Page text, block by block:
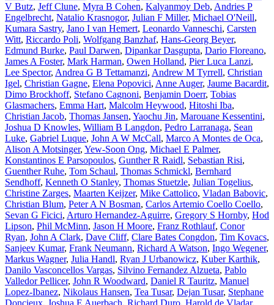
V Butz, Jeff Clune, Myra B Cohen, Kalyanmoy Deb, Andries P
Engelbrecht, Natalio Krasnogor, Julian F Miller, Michael O'Neill,
Kumara Sastry, Jano I van Hemert, Leonardo Vanneschi, Carsten
Witt, Riccardo Poli, Wolfgang Banzhaf, Hans-Georg Beyer,
Edmund Burke, Paul Darwen, Dipankar Dasgupta, Dario Floreano,
James A Foster, Mark Harman, Owen Holland, Pier Luca Lanzi,
Lee Spector, Andrea G B Tettamanzi, Andrew M Tyrrell, Christian
Igel, Christian Gagne, Elena Popovici, Anne Auger, Jaume Bacardit,
Dimo Brockhoff, Stefano Cagnoni, Benjamin Doerr, Tobias
Glasmachers, Emma Hart, Malcolm Heywood, Hitoshi Iba,
Christian Jacob, Thomas Jansen, Yaochu Jin, Marouane Kessentini,
Joshua D Knowles, William B Langdon, Pedro Larranaga, Sean
Luke, Gabriel Luque, John A W McCall, Marco A Montes de Oca,
Alison A Motsinger, Yew-Soon Ong, Michael E Palmer,
Konstantinos E Parsopoulos, Gunther R Raidl, Sebastian Risi,
Guenther Ruhe, Tom Schaul, Thomas Schmickl, Bernhard
Sendhoff, Kenneth O Stanley, Thomas Stuetzle, Julian Togelius,
Christine Zarges, Maarten Keijzer, Mike Cattolico, Vladan Babovic,
Christian Blum, Peter A N Bosman, Carlos Artemio Coello Coello,
Sevan G Ficici, Arturo Hernandez-Aguirre, Gregory S Hornby, Hod
Lipson, Phil McMinn, Jason H Moore, Franz Rothlauf, Conor
Ryan, John A Clark, Dave Cliff, Clare Bates Congdon, Tim Kovacs,
Sanjeev Kumar, Frank Neumann, Richard A Watson, Ingo Wegener,
Markus Wagner, Julia Handl, Ryan J Urbanowicz, Kuber Karthik,
Danilo Vasconcellos Vargas, Silvino Fernandez Alzueta, Pablo
Valledor Pellicer, John R Woodward, Daniel R Tauritz, Manuel
Lopez-Ibanez, Nikolaus Hansen, Tea Tusar, Dejan Tusar, Stephane